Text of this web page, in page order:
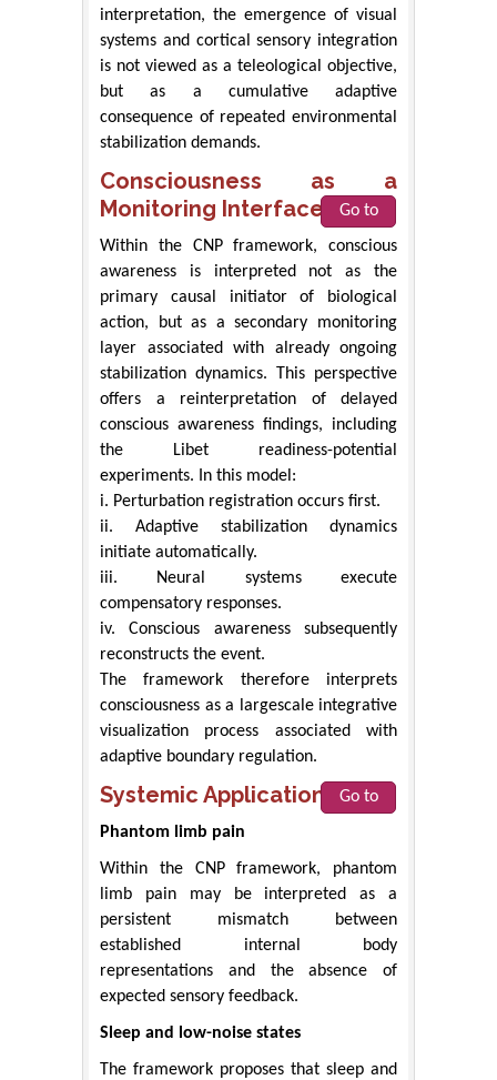
interpretation, the emergence of visual
systems and cortical sensory integration
is not viewed as a teleological objective,
but as a cumulative adaptive
consequence of repeated environmental
stabilization demands.
Consciousness as a
Monitoring Interface
Go to
Within the CNP framework, conscious
awareness is interpreted not as the
primary causal initiator of biological
action, but as a secondary monitoring
layer associated with already ongoing
stabilization dynamics. This perspective
offers a reinterpretation of delayed
conscious awareness findings, including
the Libet readiness-potential
experiments. In this model:
i. Perturbation registration occurs first.
ii. Adaptive stabilization dynamics
initiate automatically.
iii. Neural systems execute
compensatory responses.
iv. Conscious awareness subsequently
reconstructs the event.
The framework therefore interprets
consciousness as a largescale integrative
visualization process associated with
adaptive boundary regulation.
Systemic Applications
Go to
Phantom limb pain
Within the CNP framework, phantom
limb pain may be interpreted as a
persistent mismatch between
established internal body
representations and the absence of
expected sensory feedback.
Sleep and low-noise states
The framework proposes that sleep and